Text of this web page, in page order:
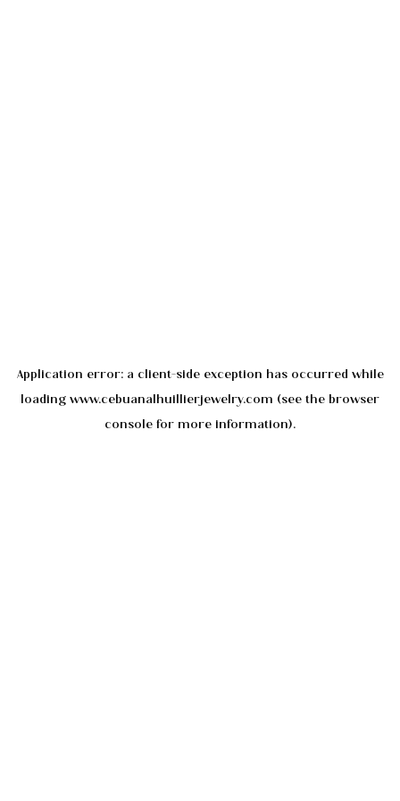
Application error: a client-side exception has occurred while
loading www.cebuanalhuillierjewelry.com (see the browser
console for more information).